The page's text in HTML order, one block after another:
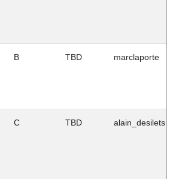
B TBD marclaporte
C TBD alain_desilets